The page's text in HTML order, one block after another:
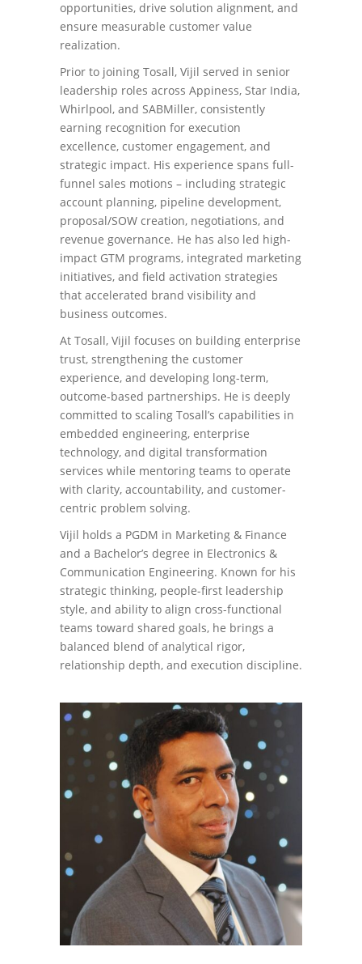
opportunities, drive solution alignment, and
ensure measurable customer value
realization.
Prior to joining Tosall, Vijil served in senior
leadership roles across Appiness, Star India,
Whirlpool, and SABMiller, consistently
earning recognition for execution
excellence, customer engagement, and
strategic impact. His experience spans full-
funnel sales motions – including strategic
account planning, pipeline development,
proposal/SOW creation, negotiations, and
revenue governance. He has also led high-
impact GTM programs, integrated marketing
initiatives, and field activation strategies
that accelerated brand visibility and
business outcomes.
At Tosall, Vijil focuses on building enterprise
trust, strengthening the customer
experience, and developing long-term,
outcome-based partnerships. He is deeply
committed to scaling Tosall’s capabilities in
embedded engineering, enterprise
technology, and digital transformation
services while mentoring teams to operate
with clarity, accountability, and customer-
centric problem solving.
Vijil holds a PGDM in Marketing & Finance
and a Bachelor’s degree in Electronics &
Communication Engineering. Known for his
strategic thinking, people-first leadership
style, and ability to align cross-functional
teams toward shared goals, he brings a
balanced blend of analytical rigor,
relationship depth, and execution discipline.